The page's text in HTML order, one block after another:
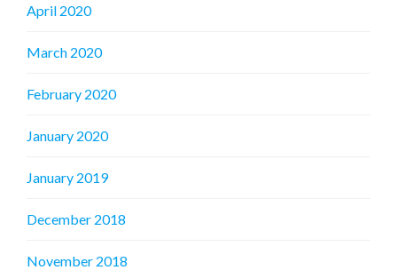
April 2020
March 2020
February 2020
January 2020
January 2019
December 2018
November 2018